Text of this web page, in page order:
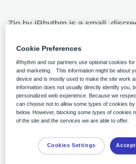
Zio by iRhythm is a small,
Awards recognises that Zio has
prove hugely beneficial to
relieving pressure on staff, and
for patients seeking a diagnosis.
Why do you think
Cookie Preferences
iRhythm and our partners use optional cookies
and marketing. This information might be about
device and is mostly used to make the site work
information does not usually directly identify you,
personalized web experience. Because we
can choose not to allow some types of cookies
below. However, blocking some types of cookies
of the site and the services we are able to offer.
Cookies Settings